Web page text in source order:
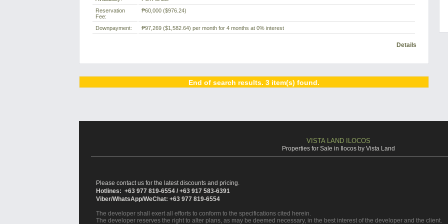
Reservation
Fee:
₱60,000 ($976.24)
Downpayment: ₱97,269 ($1,582.64) per month for 4 months at 0% interest
Details
End of search results. 3 item(s) found.
VISTA LAND ILOCOS
Properties for Sale in Ilocos by Vista Land
Please contact us for the latest discounts and pricing.
Hotlines: +63 977 819-6554 / +63 917 583-6391
Viber/WhatsApp/WeChat: +63 977 819-6554
The developer shall exert all efforts to conform to the specifications cited herein.
The developer reserves the right to alter plans, as may be deemed necessary, in the best interest of the developer and the client.